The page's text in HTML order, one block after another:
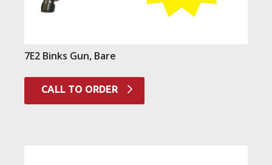
7E2 Binks Gun, Bare
CALL TO ORDER